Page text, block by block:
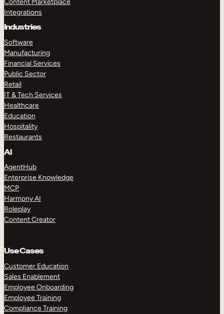
Integrations
Industries
Software
Manufacturing
Financial Services
Public Sector
Retail
IT & Tech Services
Healthcare
Education
Hospitality
Restaurants
AI
AgentHub
Enterprise Knowledge
MCP
Harmony AI
Roleplay
Content Creator
Use Cases
Customer Education
Sales Enablement
Employee Onboarding
Employee Training
Compliance Training